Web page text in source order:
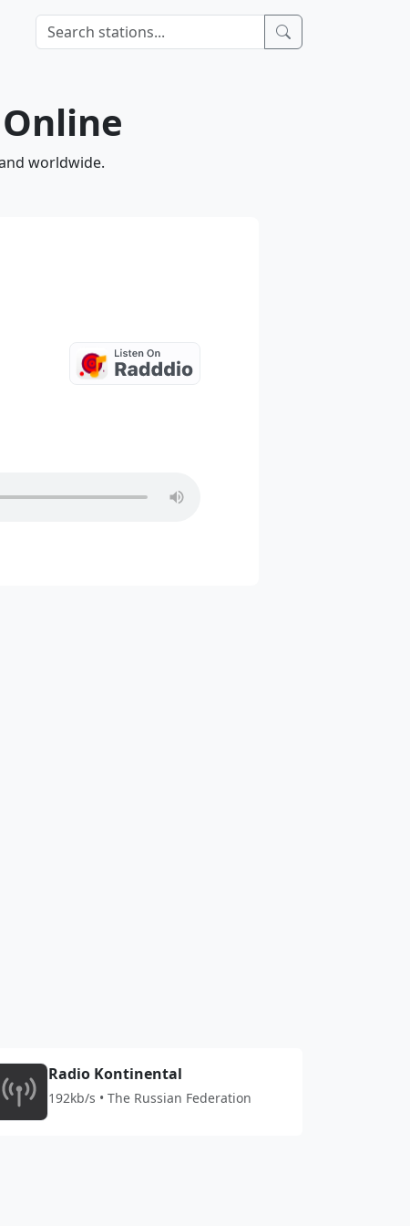
worldwide.
Radio Kontinental
192kb/s • The Russian Federation